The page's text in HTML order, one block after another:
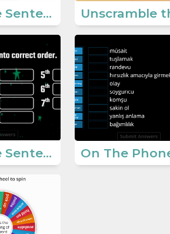
Order the Sentences - Dialogue
Order the Sentences - Dialogue 2